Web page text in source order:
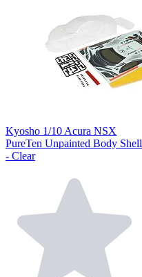
Kyosho 1/10 Acura NSX
PureTen Unpainted Body Shell
- Clear